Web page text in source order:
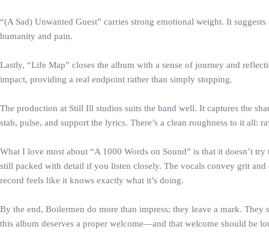
“(A Sad) Unwanted Guest” carries strong emotional weight. It
humanity and pain.
Lastly, “Life Map” closes the album with a sense of journey and
impact, providing a real endpoint rather than simply stopping.
The production at Still Ill studios suits the band well. It captures the
stab, pulse, and support the lyrics. There’s a clean roughness to it all:
What I love most about “A 1000 Words on Sound” is that it doesn’t
still packed with detail if you listen closely. The vocals convey grit
record feels like it knows exactly what it’s doing.
By the end, Boilermen do more than impress; they leave a mark.
this album deserves a proper welcome—and that welcome should be